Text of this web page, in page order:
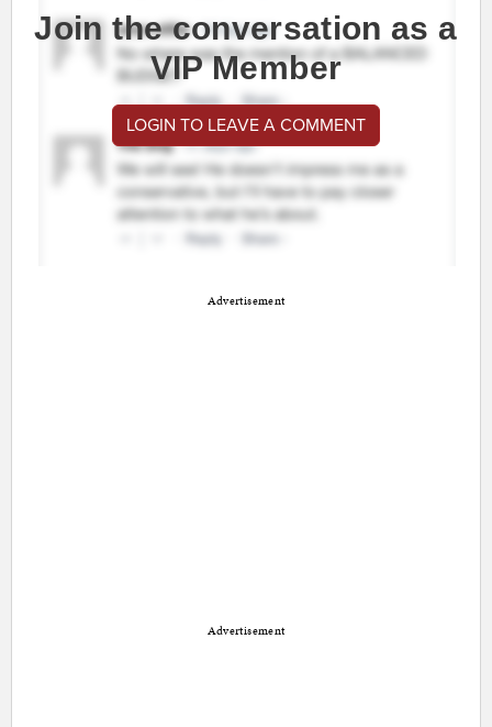
Join the conversation as a
VIP Member
LOGIN TO LEAVE A COMMENT
Advertisement
Advertisement